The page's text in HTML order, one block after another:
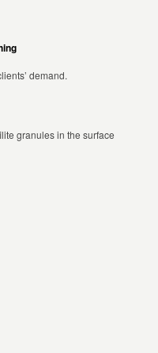
demand.
granules in the surface